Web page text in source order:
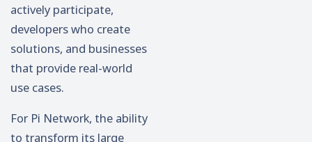
actively participate,
developers who create
solutions, and businesses
that provide real-world
use cases.
For Pi Network, the ability
to transform its large